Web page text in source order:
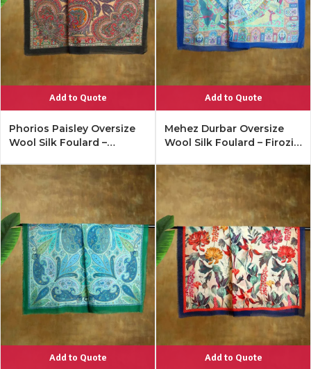
Add to Quote
Phorios Paisley Oversize
Wool Silk Foulard –
Add to Quote
Mehez Durbar Oversize
Wool Silk Foulard – Firozi
Add to Quote Add to Quote